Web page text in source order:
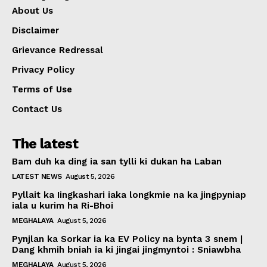
About Us
Disclaimer
Grievance Redressal
Privacy Policy
Terms of Use
Contact Us
The latest
Bam duh ka ding ia san tylli ki dukan ha Laban
LATEST NEWS August 5, 2026
Pyllait ka Iingkashari iaka longkmie na ka jingpyniap
iala u kurim ha Ri-Bhoi
MEGHALAYA August 5, 2026
Pynjlan ka Sorkar ia ka EV Policy na bynta 3 snem |
Dang khmih bniah ia ki jingai jingmyntoi : Sniawbha
MEGHALAYA August 5, 2026